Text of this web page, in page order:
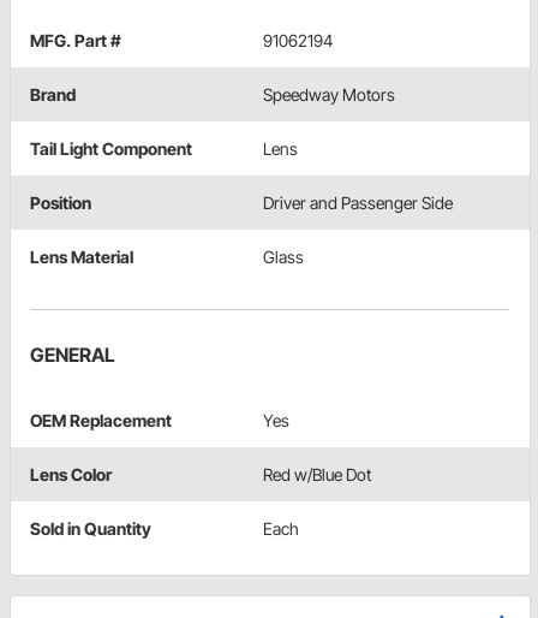
MFG. Part # 91062194
Brand Speedway Motors
Tail Light Component Lens
Position Driver and Passenger Side
Lens Material Glass
GENERAL
OEM Replacement Yes
Lens Color Red w/Blue Dot
Sold in Quantity Each